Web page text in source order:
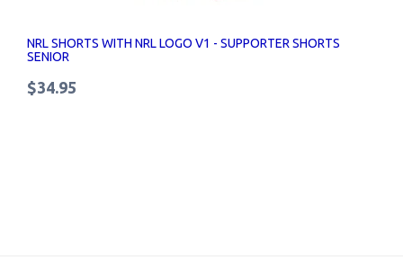
NRL SHORTS WITH NRL LOGO V1 - SUPPORTER SHORTS
SENIOR
$34.95